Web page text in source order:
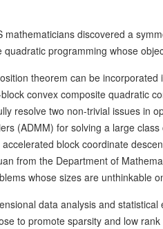
mathematicians discovered a
quadratic programming whose
theorem can be
convex composite quadratic
resolve two non-trivial issues in
(ADMM) for solving a large
block coordinate
from the Department of
whose sizes are unthinkable
data analysis and
to promote sparsity and low